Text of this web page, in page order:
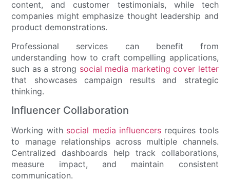
content, and customer testimonials, while tech
companies might emphasize thought leadership and
product demonstrations.
Professional services can benefit from
understanding how to craft compelling applications,
such as a strong social media marketing cover letter
that showcases campaign results and strategic
thinking.
Influencer Collaboration
Working with social media influencersrequires tools
to manage relationships across multiple channels.
Centralized dashboards help track collaborations,
measure impact, and maintain consistent
communication.